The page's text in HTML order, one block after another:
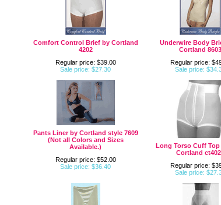
Comfort Control Brief by Cortland
4202
Regular price: $39.00
Sale price: $27.30
Underwire Body
Cortland 8603
Regular price:
Sale price:
Pants Liner by Cortland style 7609
(Not all Colors and Sizes
Available.)
Regular price: $52.00
Sale price: $36.40
Long Torso Cuff
Cortland
Regular price:
Sale price: